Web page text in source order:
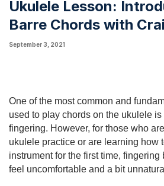
Ukulele Lesson:
Barre Chords with
September 3, 2021
One of the most common and
used to play chords on the ukulele is
fingering. However, for those who
ukulele practice or are learning how
instrument for the first time, fingering
feel uncomfortable and a bit